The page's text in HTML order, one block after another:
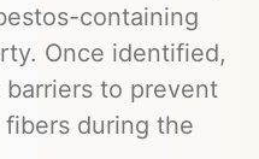
containing
Once identified,
to prevent
during the